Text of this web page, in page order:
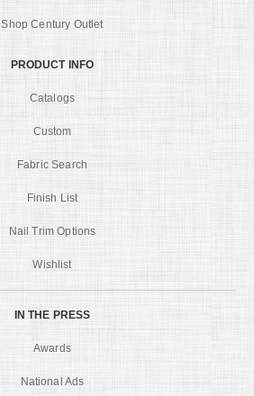
Shop Century Outlet
PRODUCT INFO
Catalogs
Custom
Fabric Search
Finish List
Nail Trim Options
Wishlist
IN THE PRESS
Awards
National Ads